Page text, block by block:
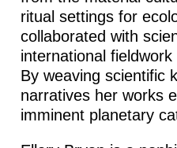
ritual settings for
collaborated with
international
By weaving scientific
narratives her works
imminent planetary